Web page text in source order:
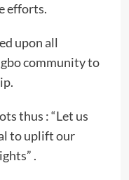
efforts.
upon all
community to
thus : “Let us
to uplift our
.